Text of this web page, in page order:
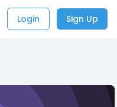
Login Sign Up